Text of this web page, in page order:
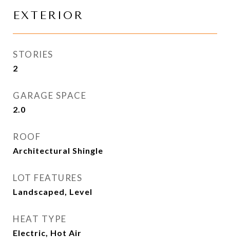
EXTERIOR
STORIES
2
GARAGE SPACE
2.0
ROOF
Architectural Shingle
LOT FEATURES
Landscaped, Level
HEAT TYPE
Electric, Hot Air